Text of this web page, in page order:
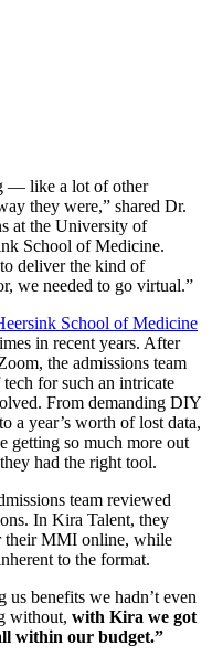
— like a lot of other
they were,” shared Dr.
at the University of
School of Medicine.
deliver the kind of
we needed to go virtual.”
School of Medicine
in recent years. After
the admissions team
for such an intricate
From demanding DIY
a year’s worth of lost data,
getting so much more out
had the right tool.
team reviewed
In Kira Talent, they
their MMI online, while
to the format.
benefits we hadn’t even
without, with Kira we got
within our budget.”